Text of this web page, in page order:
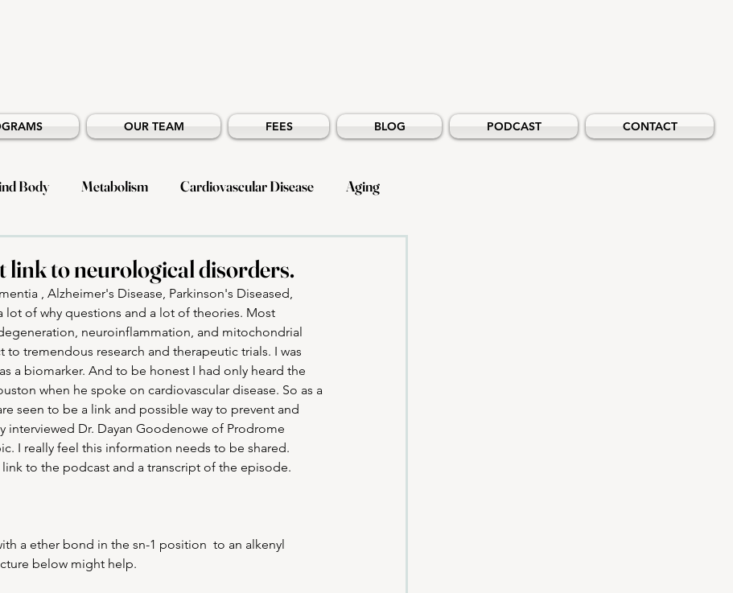
OUR TEAM FEES BLOG PODCAST CONTACT
Body Metabolism Cardiovascular Disease Aging
to neurological disorders.
, Alzheimer's Disease, Parkinson's Diseased,
lot of why questions and a lot of theories. Most
neuroinflammation, and mitochondrial
tremendous research and therapeutic trials. I was
a biomarker. And to be honest I had only heard the
when he spoke on cardiovascular disease. So as a
seen to be a link and possible way to prevent and
Dr. Dayan Goodenowe of Prodrome
I really feel this information needs to be shared.
to the podcast and a transcript of the episode.
a ether bond in the sn-1 position  to an alkenyl
below might help.